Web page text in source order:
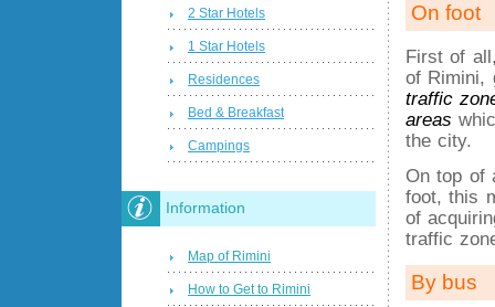
On foot
First of
of Rimini,
traffic
areas
the city.
On top of
foot, this
of
traffic
By bus
2 Star Hotels
1 Star Hotels
Residences
Bed & Breakfast
Campings
Information
Map of Rimini
How to Get to Rimini